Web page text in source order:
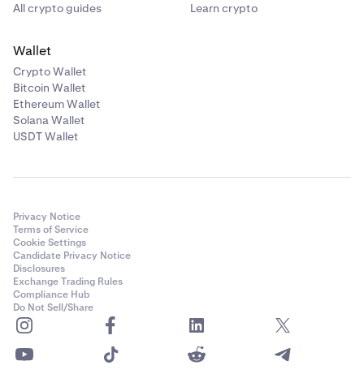
All crypto guides
Learn crypto
Wallet
Crypto Wallet
Bitcoin Wallet
Ethereum Wallet
Solana Wallet
USDT Wallet
Privacy Notice
Terms of Service
Cookie Settings
Candidate Privacy Notice
Disclosures
Exchange Trading Rules
Compliance Hub
Do Not Sell/Share